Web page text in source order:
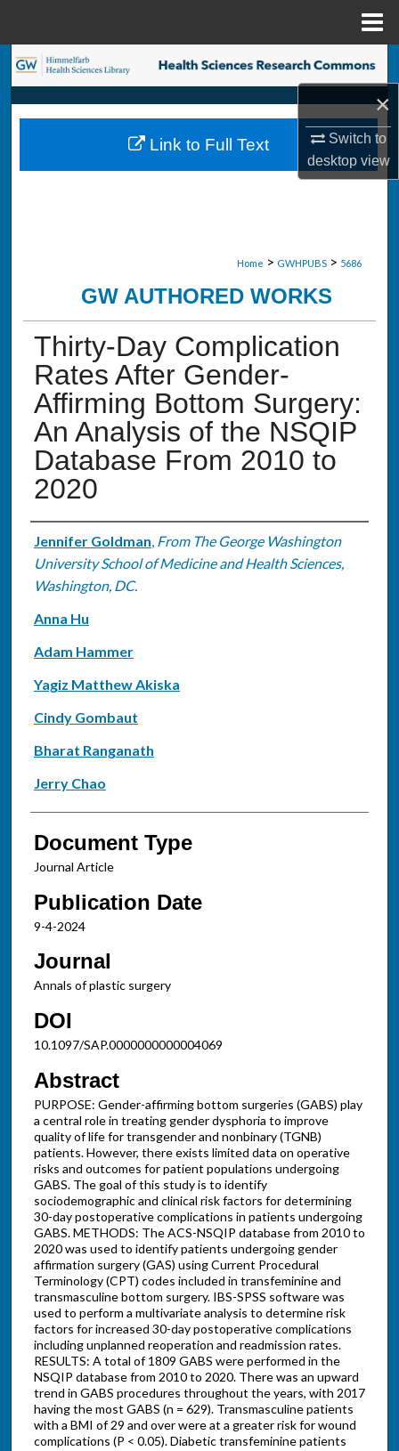
×
Switch to
desktopview
Search
Browse Collections
My Account
Home > GWHPUBS > 5686
GW AUTHORED WORKS
Thirty-Day Complication
Rates After Gender-
Affirming Bottom Surgery:
An Analysis of the NSQIP
Database From 2010 to
2020
Authors
Jennifer Goldman, From The George Washington
University School of Medicine and Health Sciences,
Washington, DC.
Anna Hu
Adam Hammer
Yagiz Matthew Akiska
Cindy Gombaut
Bharat Ranganath
Jerry Chao
Document Type
Journal Article
Publication Date
9-4-2024
Journal
Annals of plastic surgery
DOI
10.1097/SAP.0000000000004069
Abstract
PURPOSE: Gender-affirming bottom surgeries (GABS) play
a central role in treating gender dysphoria to improve
quality of life for transgender and nonbinary (TGNB)
patients. However, there exists limited data on operative
risks and outcomes for patient populations undergoing
GABS. The goal of this study is to identify
sociodemographic and clinical risk factors for determining
30-day postoperative complications in patients undergoing
GABS. METHODS: The ACS-NSQIP database from 2010 to
2020 was used to identify patients undergoing gender
affirmation surgery (GAS) using Current Procedural
Terminology (CPT) codes included in transfeminine and
transmasculine bottom surgery. IBS-SPSS software was
used to perform a multivariate analysis to determine risk
factors for increased 30-day postoperative complications
including unplanned reoperation and readmission rates.
RESULTS: A total of 1809 GABS were performed in the
NSQIP database from 2010 to 2020. There was an upward
trend in GABS procedures throughout the years, with 2017
having the most GABS (n = 629). Transmasculine patients
with a BMI of 29 and over were at a greater risk for wound
complications (P < 0.05). Diabetic transfeminine patients
Link to Full Text